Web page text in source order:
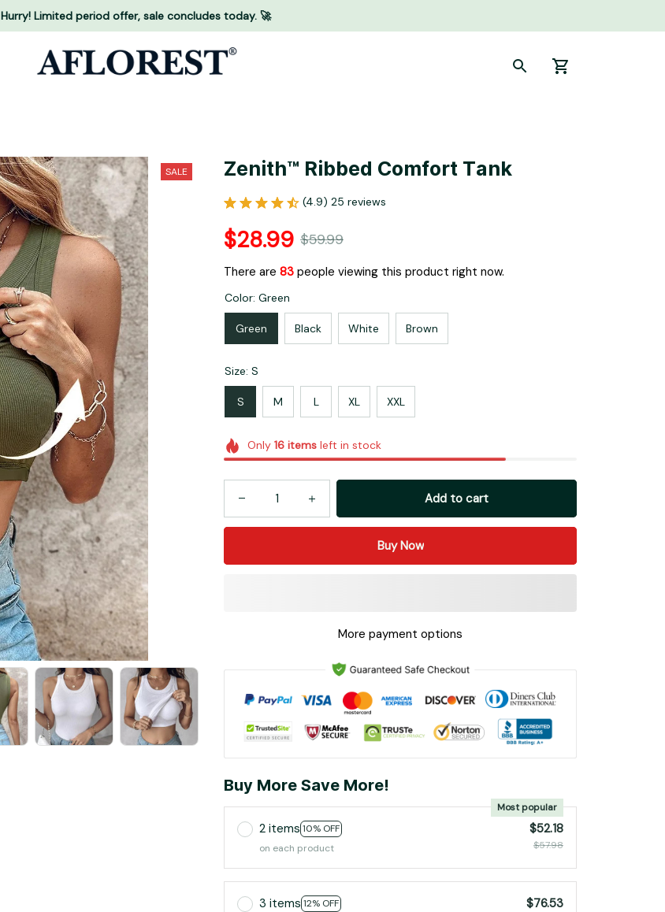
Hurry! Limited period offer, sale concludes today. 🚀
SALE Zenith™ Ribbed Comfort Tank
(4.9) 25 reviews
$28.99 $59.99
There are 87 people viewing this product right now.
Color: Green
Green Black White Brown
Size: S
S M L XL XXL
Only 16itemsleft in stock
Add to cart
Buy Now
More payment options
Buy More Save More!
2 items 10% OFF
Most popular
on each product
$52.18
$57.98
3 items 12% OFF
$76.53